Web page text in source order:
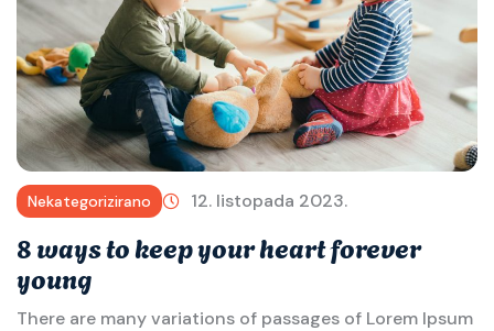
Nekategorizirano 12. listopada 2023.
8 ways to keep your heart forever
young
There are many variations of passages of Lorem Ipsum